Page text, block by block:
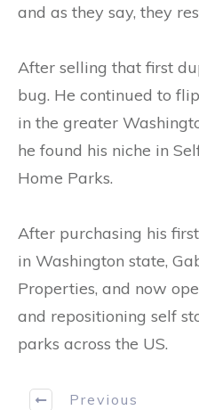
and as they say, they
After selling that first
bug. He continued to
in the greater
he found his niche in
Home Parks.
After purchasing his
in Washington state,
Properties, and now
and repositioning self
parks across the US.
Previous